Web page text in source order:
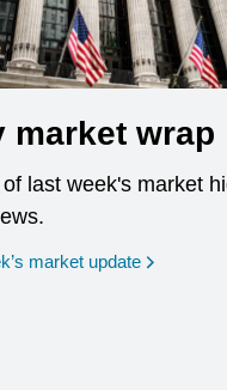
market wrap
last week's market
market update